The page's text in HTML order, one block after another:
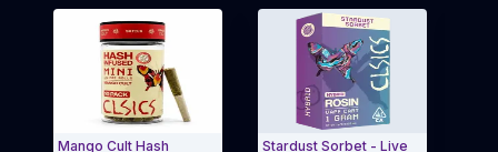
Mango Cult Hash Stardust Sorbet - Live